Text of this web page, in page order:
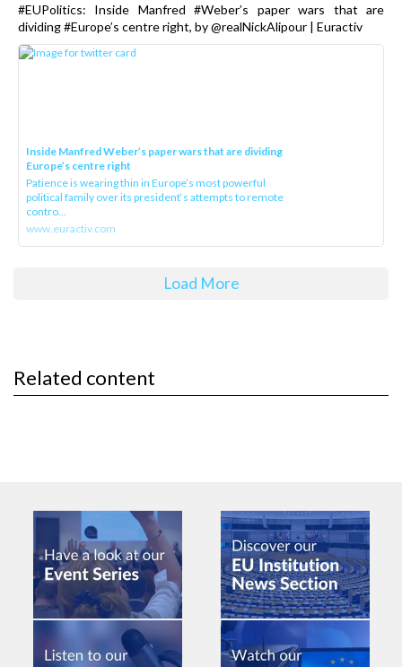
#EUPolitics: Inside Manfred #Weber’s paper wars that are
dividing #Europe’s centre right, by @realNickAlipour | Euractiv
Inside Manfred Weber’s paper wars that are dividing
Europe’s centre right
Patience is wearing thin in Europe’s most powerful
political family over its president‘s attempts to remote
contro...
www.euractiv.com
Load More
Related content